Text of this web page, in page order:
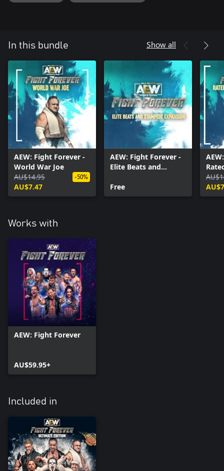
In this bundle Show all
AEW: Fight Forever -
World War Joe
AU$14.95
AU$7.47
-50%
AEW: Fight Forever -
Elite Beats and
Free
Pack
Works with
AEW: Fight Forever
AU$59.95+
Included in